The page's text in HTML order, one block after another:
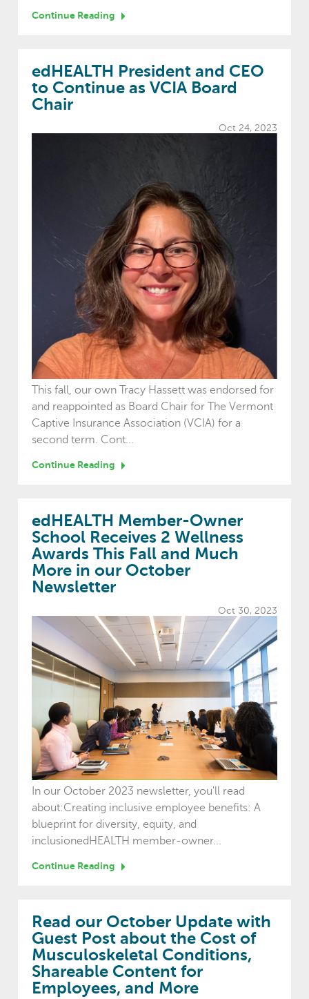
Continue Reading
edHEALTH President and CEO
to Continue as VCIA Board
Chair
Oct 24, 2023
This fall, our own Tracy Hassett was endorsed for
and reappointed as Board Chair for The Vermont
Captive Insurance Association (VCIA) for a
second term. Cont...
Continue Reading
edHEALTH Member-Owner
School Receives 2 Wellness
Awards This Fall and Much
More in our October
Newsletter
Oct 30, 2023
In our October 2023 newsletter, you'll read
about:Creating inclusive employee benefits: A
blueprint for diversity, equity, and
inclusionedHEALTH member-owner...
Continue Reading
Read our October Update with
Guest Post about the Cost of
Musculoskeletal Conditions,
Shareable Content for
Employees, and More